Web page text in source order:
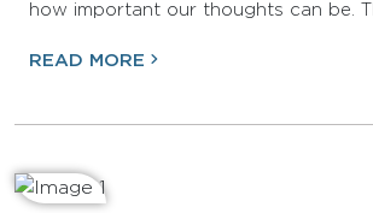
how important our thoughts can be.
READ MORE